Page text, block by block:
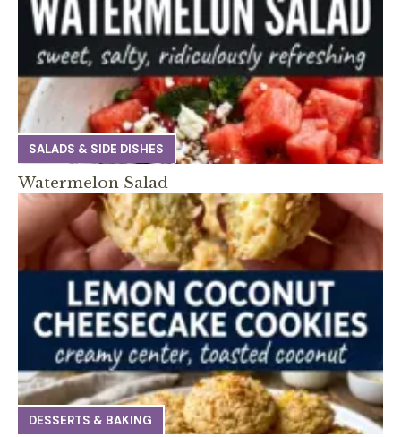
SALADS & SIDE DISHES
Watermelon Salad
DESSERTS & BAKING